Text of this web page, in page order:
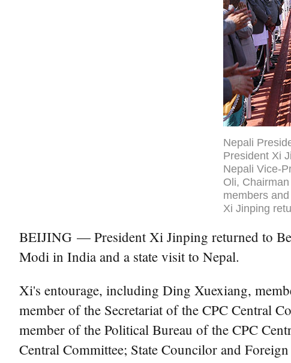
Nepali
President Xi
Nepali Vice-
Oli,
members
Xi Jinping
BEIJING — President Xi Jinping returned to
Modi in India and a state visit to Nepal.
Xi's entourage, including Ding Xuexiang,
member of the Secretariat of the CPC Central
member of the Political Bureau of the CPC
Central Committee; State Councilor and